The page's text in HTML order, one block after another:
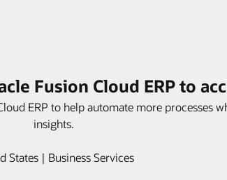
Fusion Cloud ERP to
ERP to help automate more processes
insights.
States | Business Services